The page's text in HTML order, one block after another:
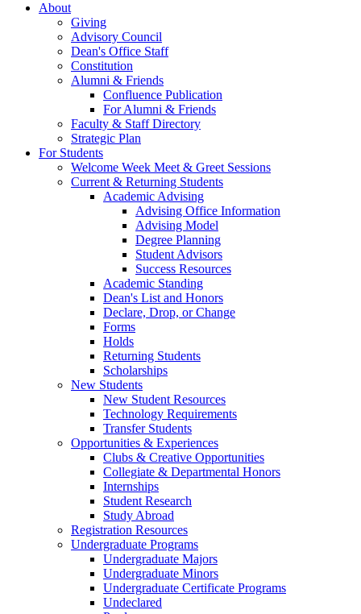
About
Giving
Advisory Council
Dean's Office Staff
Constitution
Alumni & Friends
Confluence Publication
For Alumni & Friends
Faculty & Staff Directory
Strategic Plan
For Students
Welcome Week Meet & Greet Sessions
Current & Returning Students
Academic Advising
Advising Office Information
Advising Model
Degree Planning
Student Advisors
Success Resources
Academic Standing
Dean's List and Honors
Declare, Drop, or Change
Forms
Holds
Returning Students
Scholarships
New Students
New Student Resources
Technology Requirements
Transfer Students
Opportunities & Experiences
Clubs & Creative Opportunities
Collegiate & Departmental Honors
Internships
Student Research
Study Abroad
Registration Resources
Undergraduate Programs
Undergraduate Majors
Undergraduate Minors
Undergraduate Certificate Programs
Undeclared